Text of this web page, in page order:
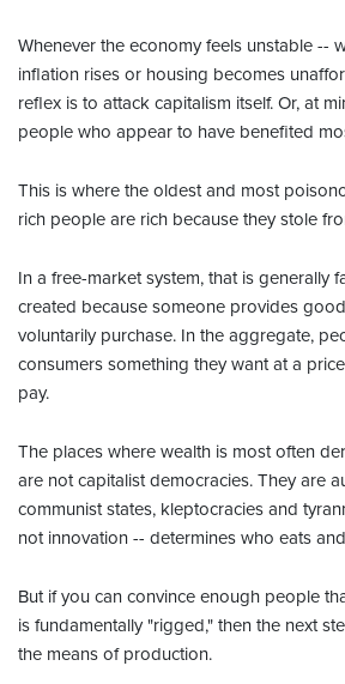
Whenever the economy feels unstable --
inflation rises or housing becomes
reflex is to attack capitalism itself. Or, at
people who appear to have benefited
This is where the oldest and most
rich people are rich because they stole
In a free-market system, that is generally
created because someone provides
voluntarily purchase. In the aggregate,
consumers something they want at a
pay.
The places where wealth is most often
are not capitalist democracies. They are
communist states, kleptocracies and
not innovation -- determines who eats
But if you can convince enough people
is fundamentally "rigged," then the next
the means of production.